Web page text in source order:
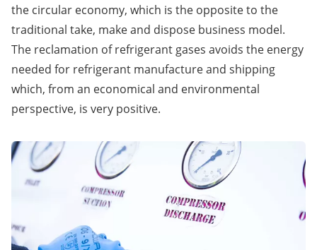
the circular economy, which is the opposite to the
traditional take, make and dispose business model.
The reclamation of refrigerant gases avoids the energy
needed for refrigerant manufacture and shipping
which, from an economical and environmental
perspective, is very positive.